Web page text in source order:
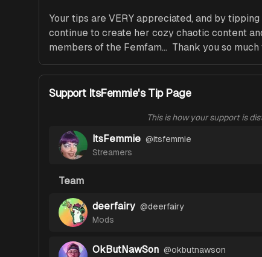
Your tips are VERY appreciated, and by
continue to create her cozy chaotic content
members of the Femfam...  Thank you so
Support ItsFemmie's Tip Page
This is how your support is
ItsFemmie @itsfemmie
Streamers
Team
deerfairy @deerfairy
Mods
OkButNawSon @okbutnawson